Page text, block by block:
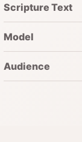
Scripture Text
Model
Audience